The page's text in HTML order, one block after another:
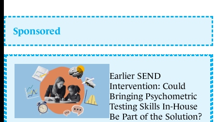
Sponsored
Earlier SEND
Intervention: Could
Bringing Psychometric
Testing Skills In-House
Be Part of the Solution?